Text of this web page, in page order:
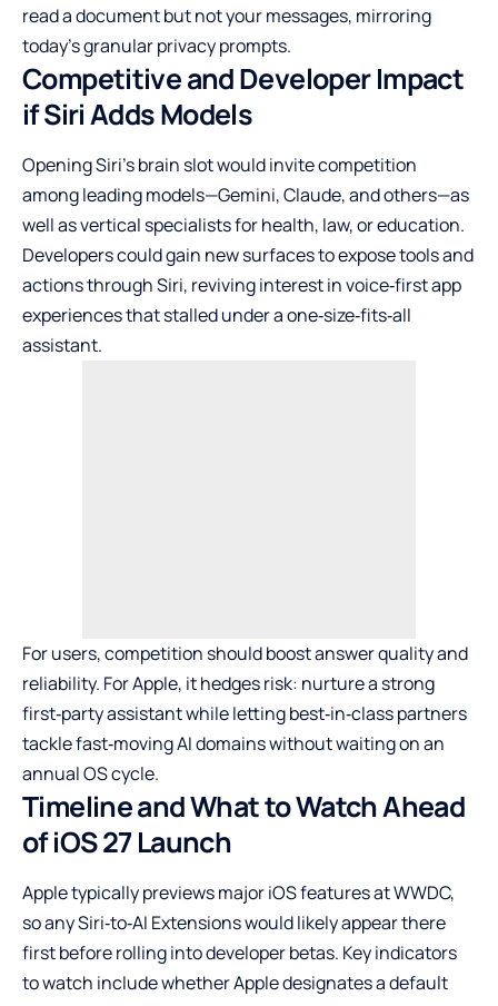
read a document but not your messages, mirroring
today’s granular privacy prompts.
Competitive and Developer Impact
if Siri Adds Models
Opening Siri’s brain slot would invite competition
among leading models—Gemini, Claude, and others—as
well as vertical specialists for health, law, or education.
Developers could gain new surfaces to expose tools and
actions through Siri, reviving interest in voice‑first app
experiences that stalled under a one‑size‑fits‑all
assistant.
For users, competition should boost answer quality and
reliability. For Apple, it hedges risk: nurture a strong
first‑party assistant while letting best‑in‑class partners
tackle fast‑moving AI domains without waiting on an
annual OS cycle.
Timeline and What to Watch Ahead
of iOS 27 Launch
Apple typically previews major iOS features at WWDC,
so any Siri‑to‑AI Extensions would likely appear there
first before rolling into developer betas. Key indicators
to watch include whether Apple designates a default